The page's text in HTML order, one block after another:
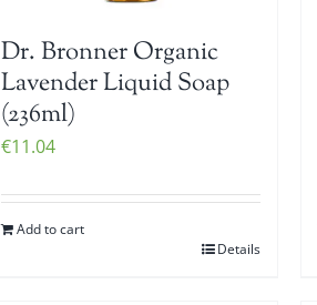
Dr. Bronner Organic
Lavender Liquid Soap
(236ml)
€11.04
Add to cart
Details